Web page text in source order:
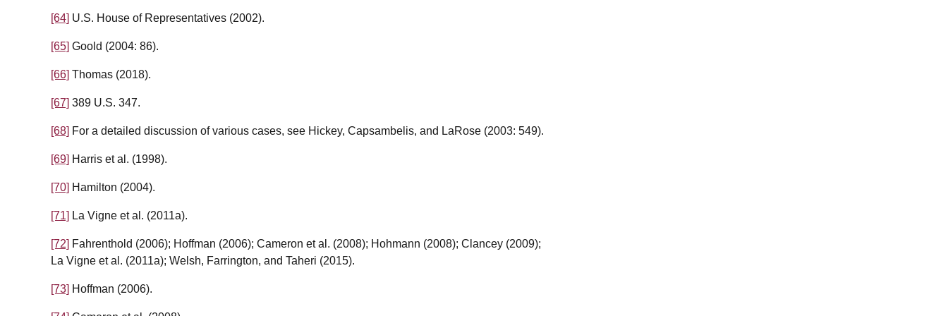
[64] U.S. House of Representatives (2002).
[65] Goold (2004: 86).
[66] Thomas (2018).
[67] 389 U.S. 347.
[68] For a detailed discussion of various cases, see Hickey, Capsambelis, and LaRose (2003: 549).
[69] Harris et al. (1998).
[70] Hamilton (2004).
[71] La Vigne et al. (2011a).
[72] Fahrenthold (2006); Hoffman (2006); Cameron et al. (2008); Hohmann (2008); Clancey (2009);
La Vigne et al. (2011a); Welsh, Farrington, and Taheri (2015).
[73] Hoffman (2006).